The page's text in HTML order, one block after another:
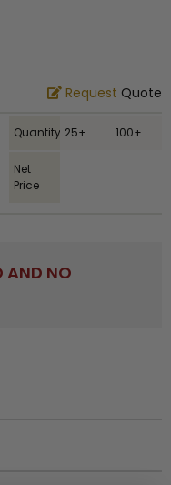
Request Quote
Quantity 25+ 100+
Net
Price
-- --
AND NO